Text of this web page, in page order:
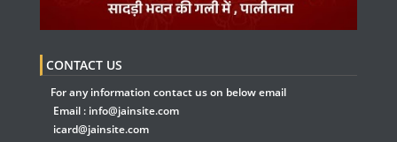
CONTACT US
For any information contact us on below email
Email : info@jainsite.com
icard@jainsite.com